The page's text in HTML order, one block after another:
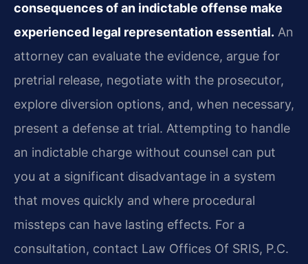
consequences of an indictable offense make
experienced legal representation essential. An
attorney can evaluate the evidence, argue for
pretrial release, negotiate with the prosecutor,
explore diversion options, and, when necessary,
present a defense at trial. Attempting to handle
an indictable charge without counsel can put
you at a significant disadvantage in a system
that moves quickly and where procedural
missteps can have lasting effects. For a
consultation, contact Law Offices Of SRIS, P.C.